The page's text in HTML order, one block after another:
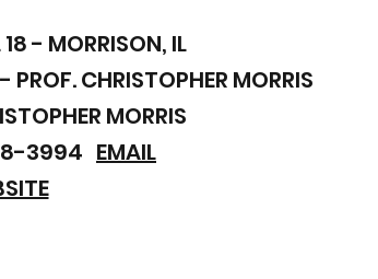
- MORRISON, IL
CHRISTOPHER MORRIS
MORRIS
3994 EMAIL